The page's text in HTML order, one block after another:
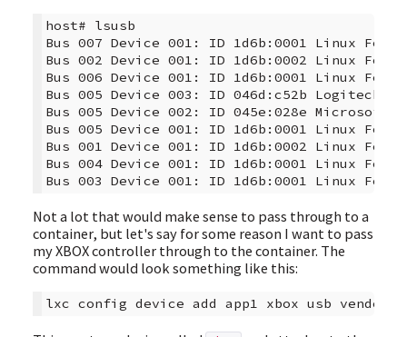
host# lsusb
Bus 007 Device 001: ID 1d6b:0001 Linux
Bus 002 Device 001: ID 1d6b:0002 Linux
Bus 006 Device 001: ID 1d6b:0001 Linux
Bus 005 Device 003: ID 046d:c52b Logitech,
Bus 005 Device 002: ID 045e:028e Microsoft
Bus 005 Device 001: ID 1d6b:0001 Linux
Bus 001 Device 001: ID 1d6b:0002 Linux
Bus 004 Device 001: ID 1d6b:0001 Linux
Not a lot that would make sense to pass through to a
container, but let's say for some reason I want to pass
my XBOX controller through to the container. The
command would look something like this: